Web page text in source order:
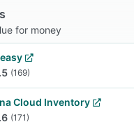
for money
(169)
Cloud Inventory
(171)